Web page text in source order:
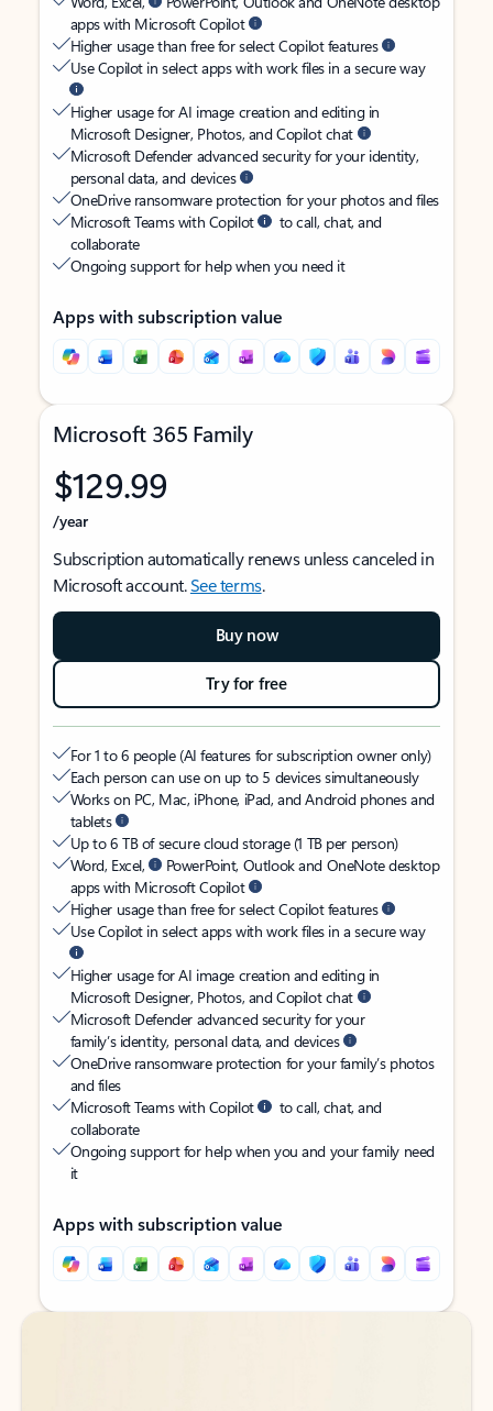
apps with Microsoft Copilot
Higher usage than free for select Copilot features
Use Copilot in select apps with work files in a secure way
Higher usage for AI image creation and editing in
Microsoft Designer, Photos, and Copilot chat
Microsoft Defender advanced security for your identity,
personal data, and devices
OneDrive ransomware protection for your photos and files
Microsoft Teams with Copilot
to call, chat, and
collaborate
Ongoing support for help when you need it
Apps with subscription value
Microsoft 365 Family
$129.99
/year
Subscription automatically renews unless canceled in
Microsoft account.See terms.
Buy now
Try for free
For 1 to 6 people (AI features for subscription owner only)
Each person can use on up to 5 devices simultaneously
Works on PC, Mac, iPhone, iPad, and Android phones and
tablets
Up to 6 TB of secure cloud storage (1 TB per person)
Word, Excel,
PowerPoint, Outlook and OneNote desktop
apps with Microsoft Copilot
Higher usage than free for select Copilot features
Use Copilot in select apps with work files in a secure way
Higher usage for AI image creation and editing in
Microsoft Designer, Photos, and Copilot chat
Microsoft Defender advanced security for your
family’s identity, personal data, and devices
OneDrive ransomware protection for your family’s photos
and files
Microsoft Teams with Copilot
to call, chat, and
collaborate
Ongoing support for help when you and your family need
it
Apps with subscription value
Back to tabs
Back to tabs